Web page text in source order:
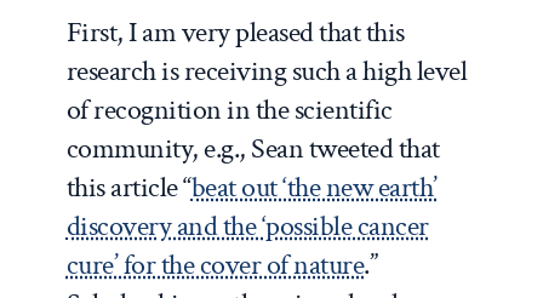
First, I am very pleased that this
research is receiving such a high level
of recognition in the scientific
community, e.g., Sean tweeted that
this article “beat out ‘the new earth’
discovery and the ‘possible cancer
cure’ for the cover of nature.”